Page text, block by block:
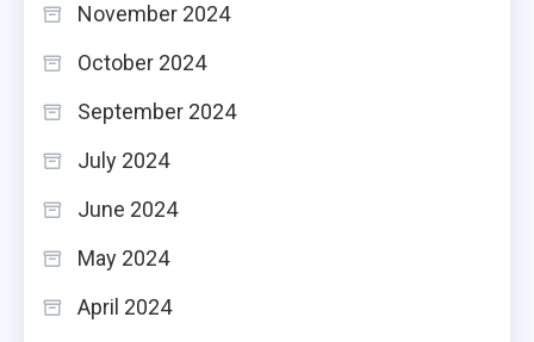
November 2024
October 2024
September 2024
July 2024
June 2024
May 2024
April 2024